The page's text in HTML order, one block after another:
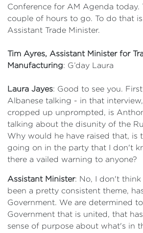
Conference for AM Agenda today.
couple of hours to go. To do that is
Assistant Trade Minister.
Tim Ayres, Assistant Minister for
Manufacturing: G’day Laura
Laura Jayes: Good to see you.
Albanese talking - in that
cropped up unprompted, is
talking about the disunity of the
Why would he have raised that, is
going on in the party that I don't
there a vailed warning to anyone?
Assistant Minister: No, I don't think
been a pretty consistent theme,
Government. We are determined
Government that is united, that
sense of purpose about what's in